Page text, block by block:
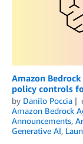
Amazon
policy controls
by Danilo Poccia
Amazon Bedrock
Announcements,
Generative AI,